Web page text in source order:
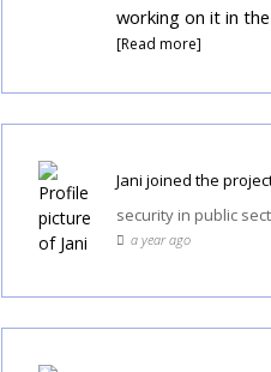
working on it in
[Read more]
Jani joined the
security in public
a year ago